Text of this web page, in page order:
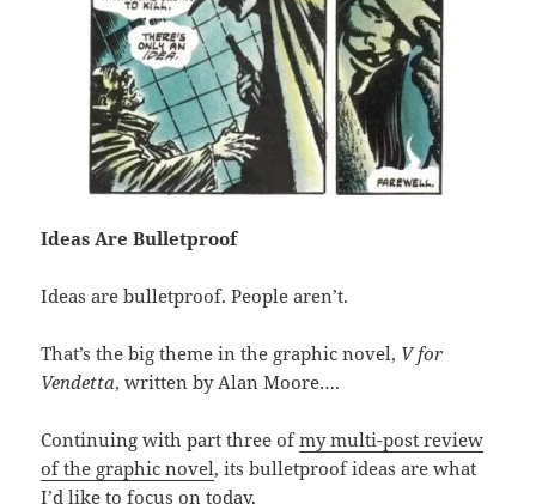
Ideas Are Bulletproof
Ideas are bulletproof. People aren’t.
That’s the big theme in the graphic novel, V for
Vendetta, written by Alan Moore….
Continuing with part three ofmy multi-post review
of the graphic novel, its bulletproof ideas are what
I’d like to focus on today.